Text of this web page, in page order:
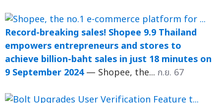
Record-breaking sales! Shopee 9.9 Thailand
empowers entrepreneurs and stores to
achieve billion-baht sales in just 18 minutes on
9 September 2024 — Shopee, the... ก.ย. 67